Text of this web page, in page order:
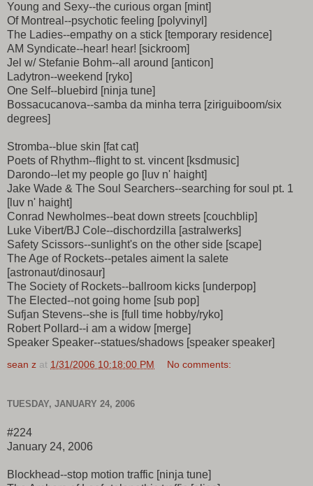
Young and Sexy--the curious organ [mint]
Of Montreal--psychotic feeling [polyvinyl]
The Ladies--empathy on a stick [temporary residence]
AM Syndicate--hear! hear! [sickroom]
Jel w/ Stefanie Bohm--all around [anticon]
Ladytron--weekend [ryko]
One Self--bluebird [ninja tune]
Bossacucanova--samba da minha terra [ziriguiboom/six
degrees]
Stromba--blue skin [fat cat]
Poets of Rhythm--flight to st. vincent [ksdmusic]
Darondo--let my people go [luv n' haight]
Jake Wade & The Soul Searchers--searching for soul pt. 1
[luv n' haight]
Conrad Newholmes--beat down streets [couchblip]
Luke Vibert/BJ Cole--dischordzilla [astralwerks]
Safety Scissors--sunlight's on the other side [scape]
The Age of Rockets--petales aiment la salete
[astronaut/dinosaur]
The Society of Rockets--ballroom kicks [underpop]
The Elected--not going home [sub pop]
Sufjan Stevens--she is [full time hobby/ryko]
Robert Pollard--i am a widow [merge]
Speaker Speaker--statues/shadows [speaker speaker]
sean z at 1/31/2006 10:18:00 PM No comments:
TUESDAY, JANUARY 24, 2006
#224
January 24, 2006
Blockhead--stop motion traffic [ninja tune]